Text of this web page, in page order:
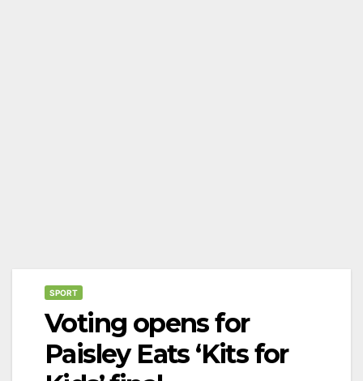
SPORT
Voting opens for
Paisley Eats ‘Kits for